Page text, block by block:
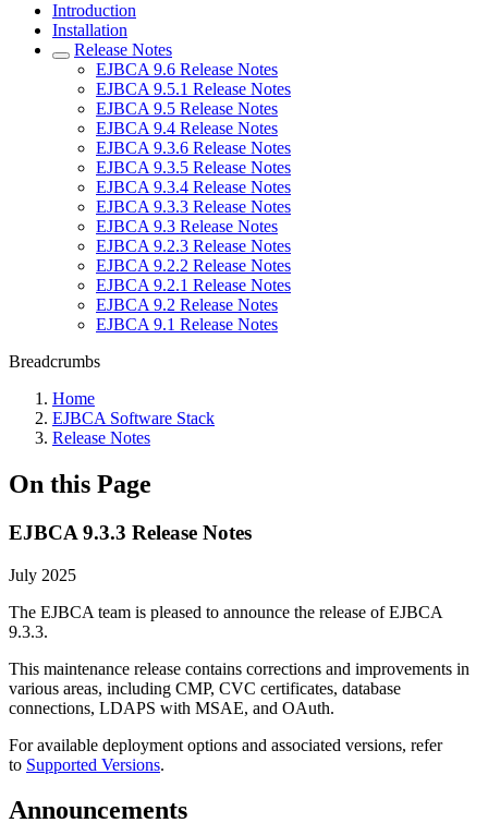
Introduction
Installation
Release Notes
EJBCA 9.6 Release Notes
EJBCA 9.5.1 Release Notes
EJBCA 9.5 Release Notes
EJBCA 9.4 Release Notes
EJBCA 9.3.6 Release Notes
EJBCA 9.3.5 Release Notes
EJBCA 9.3.4 Release Notes
EJBCA 9.3.3 Release Notes
EJBCA 9.3 Release Notes
EJBCA 9.2.3 Release Notes
EJBCA 9.2.2 Release Notes
EJBCA 9.2.1 Release Notes
EJBCA 9.2 Release Notes
EJBCA 9.1 Release Notes
Breadcrumbs
Home
EJBCA Software Stack
Release Notes
On this Page
EJBCA 9.3.3 Release Notes
July 2025
The EJBCA team is pleased to announce the release of EJBCA
9.3.3.
This maintenance release contains corrections and improvements in
various areas, including CMP, CVC certificates, database
connections, LDAPS with MSAE, and OAuth.
For available deployment options and associated versions, refer
to Supported Versions.
Announcements